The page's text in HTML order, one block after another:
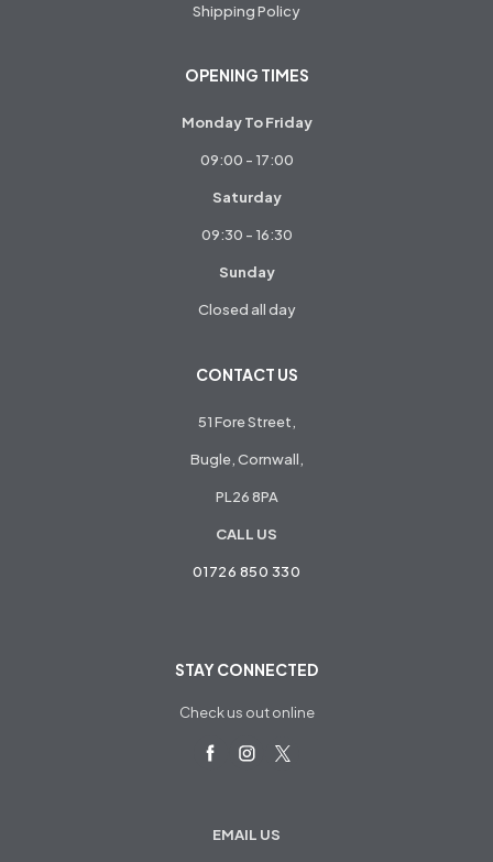
Shipping Policy
OPENING TIMES
Monday To Friday
09:00 - 17:00
Saturday
09:30 - 16:30
Sunday
Closed all day
CONTACT US
51 Fore Street,
Bugle, Cornwall,
PL26 8PA
CALL US
01726 850 330
STAY CONNECTED
Check us out online
EMAIL US